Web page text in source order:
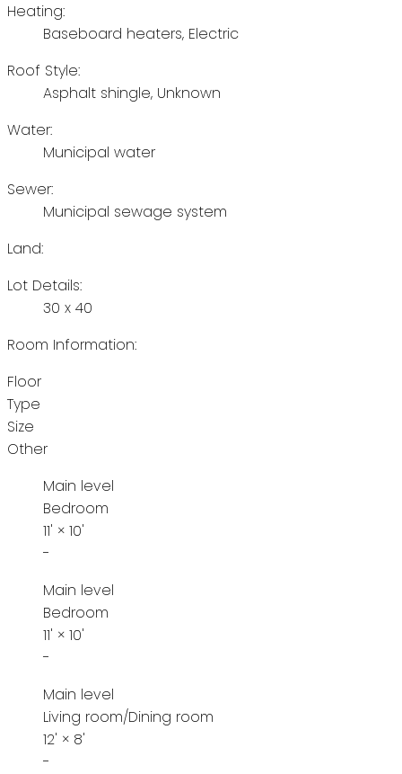
Heating:
Baseboard heaters, Electric
Roof Style:
Asphalt shingle, Unknown
Water:
Municipal water
Sewer:
Municipal sewage system
Land:
Lot Details:
30 x 40
Room Information:
Floor
Type
Size
Other
Main level
Bedroom
11' × 10'
-
Main level
Bedroom
11' × 10'
-
Main level
Living room/Dining room
12' × 8'
-